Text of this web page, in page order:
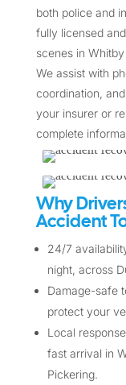
both police and
fully licensed
scenes in
We assist with
coordination,
your insurer or
complete
Why
Accident
24/7
night, across
Damage-safe
protect your
Local
fast arrival in
Pickering.